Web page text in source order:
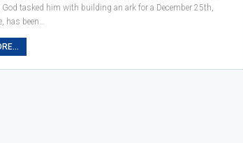
tasked him with building an ark for a December 25th,
has been…